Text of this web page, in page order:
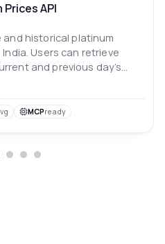
API
and historical platinum
Users can retrieve
and previous day’s
over the past 10 days.
MCPready